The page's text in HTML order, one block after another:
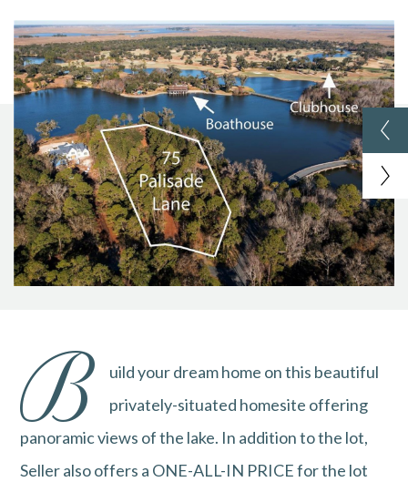
B
uild your dream home on this beautiful
privately-situated homesite offering
panoramic views of the lake. In addition to the lot,
Seller also offers a ONE-ALL-IN PRICE for the lot